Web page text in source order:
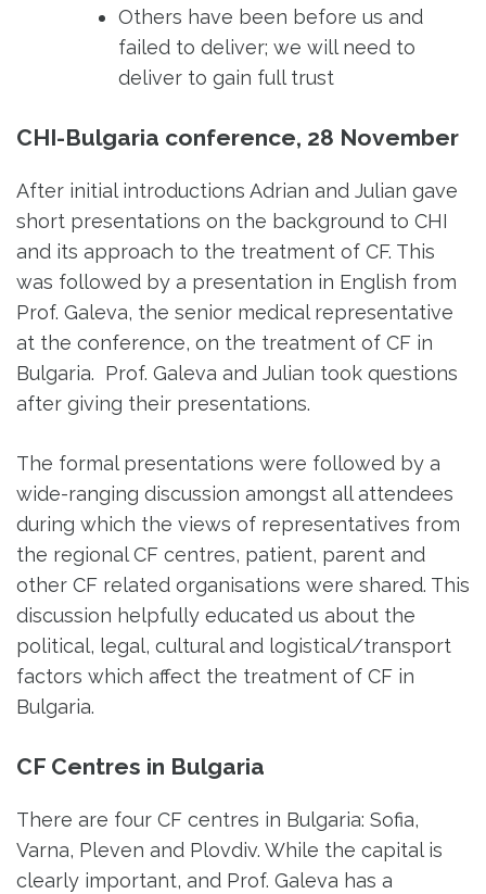
Others have been before us and
failed to deliver; we will need to
deliver to gain full trust
CHI-Bulgaria conference, 28 November
After initial introductions Adrian and Julian gave
short presentations on the background to CHI
and its approach to the treatment of CF. This
was followed by a presentation in English from
Prof. Galeva, the senior medical representative
at the conference, on the treatment of CF in
Bulgaria. Prof. Galeva and Julian took questions
after giving their presentations.
The formal presentations were followed by a
wide-ranging discussion amongst all attendees
during which the views of representatives from
the regional CF centres, patient, parent and
other CF related organisations were shared. This
discussion helpfully educated us about the
political, legal, cultural and logistical/transport
factors which affect the treatment of CF in
Bulgaria.
CF Centres in Bulgaria
There are four CF centres in Bulgaria: Sofia,
Varna, Pleven and Plovdiv. While the capital is
clearly important, and Prof. Galeva has a